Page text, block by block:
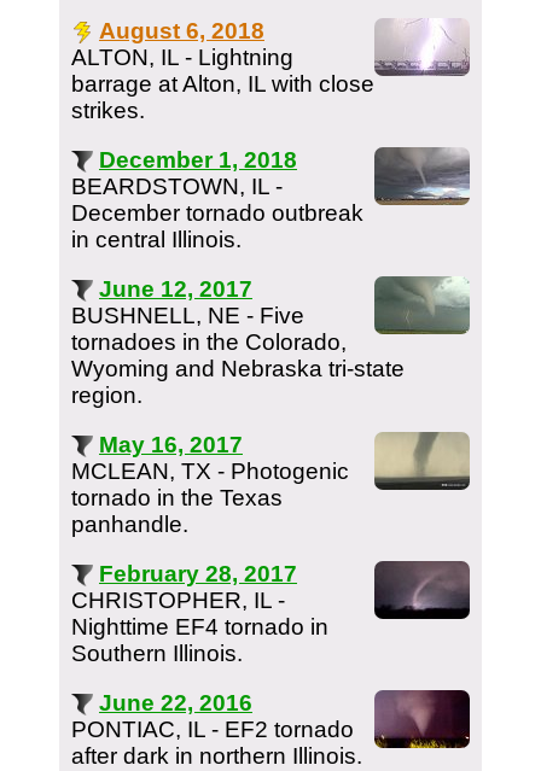
August 6, 2018
ALTON, IL - Lightning
barrage at Alton, IL with close
strikes.
December 1, 2018
BEARDSTOWN, IL -
December tornado outbreak
in central Illinois.
June 12, 2017
BUSHNELL, NE - Five
tornadoes in the Colorado,
Wyoming and Nebraska tri-state
region.
May 16, 2017
MCLEAN, TX - Photogenic
tornado in the Texas
panhandle.
February 28, 2017
CHRISTOPHER, IL -
Nighttime EF4 tornado in
Southern Illinois.
June 22, 2016
PONTIAC, IL - EF2 tornado
after dark in northern Illinois.